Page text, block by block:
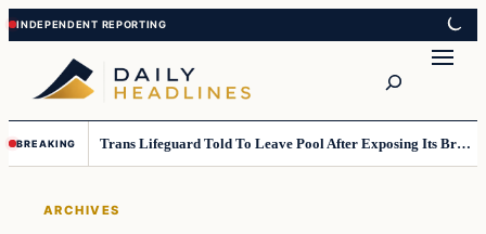
Skip
to
content
Skip
to
content
BREAKING Trans Lifeguard Told To Leave Pool After Exposing Its Breasts To Small Children….
ARCHIVES